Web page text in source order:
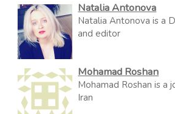
Natalia Antonova
Natalia Antonova is a
and editor
Mohamad Roshan
Mohamad Roshan is a
Iran